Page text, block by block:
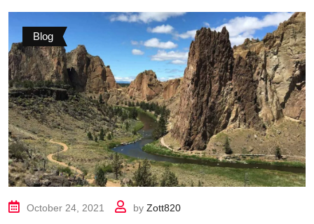
Blog
October 24, 2021 by Zott820